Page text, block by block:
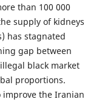
than 100 000
supply of kidneys
has stagnated
gap between
black market
proportions.
improve the Iranian